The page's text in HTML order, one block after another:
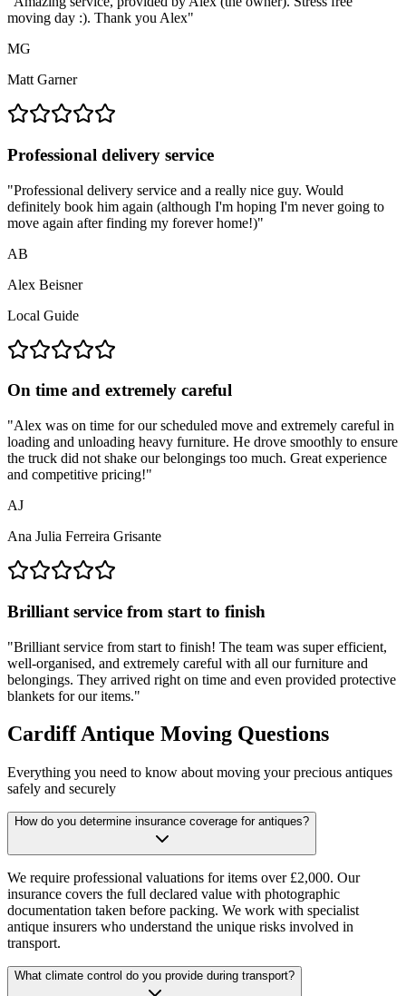
moving day :). Thank you Alex"
MG
Matt Garner
Professional delivery service
"Professional delivery service and a really nice guy. Would
definitely book him again (although I'm hoping I'm never going to
move again after finding my forever home!)"
AB
Alex Beisner
Local Guide
On time and extremely careful
"Alex was on time for our scheduled move and extremely careful in
loading and unloading heavy furniture. He drove smoothly to ensure
the truck did not shake our belongings too much. Great experience
and competitive pricing!"
AJ
Ana Julia Ferreira Grisante
Brilliant service from start to finish
"Brilliant service from start to finish! The team was super efficient,
well-organised, and extremely careful with all our furniture and
belongings. They arrived right on time and even provided protective
blankets for our items."
Cardiff Antique Moving Questions
Everything you need to know about moving your precious antiques
safely and securely
How do you determine insurance coverage for antiques?
We require professional valuations for items over £2,000. Our
insurance covers the full declared value with photographic
documentation taken before packing. We work with specialist
antique insurers who understand the unique risks involved in
transport.
What climate control do you provide during transport?